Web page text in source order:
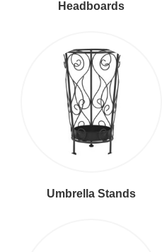
Headboards
Umbrella Stands